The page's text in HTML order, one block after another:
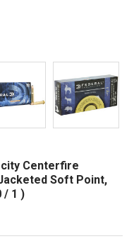
Centerfire
Soft Point,
/ 1 )